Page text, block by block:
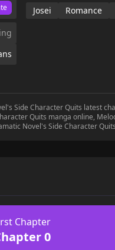
Josei Romance
Side Character Quits latest
Quits manga online,
Novel's Side Character
Chapter
0